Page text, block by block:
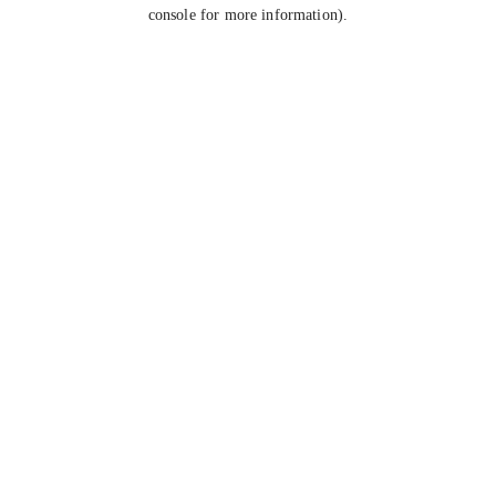
console for more information).